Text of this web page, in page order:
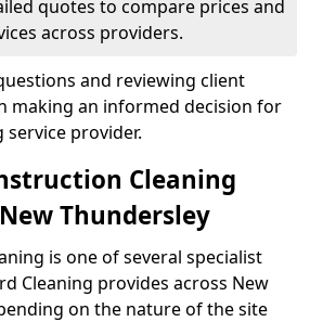
quotes to compare prices and
across providers.
and reviewing client
making an informed decision for
provider.
Cleaning
Thundersley
is one of several specialist
Cleaning provides across New
on the nature of the site